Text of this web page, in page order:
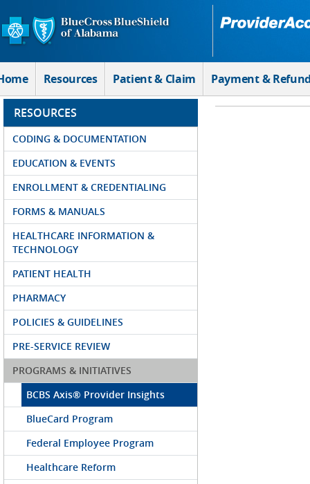
Skip to Main Content
Resources Patient & Claim Payment &
RESOURCES
CODING & DOCUMENTATION
EDUCATION & EVENTS
ENROLLMENT & CREDENTIALING
FORMS & MANUALS
HEALTHCARE INFORMATION &
TECHNOLOGY
PATIENT HEALTH
PHARMACY
POLICIES & GUIDELINES
PRE-SERVICE REVIEW
PROGRAMS & INITIATIVES
BCBS Axis® Provider Insights
BlueCard Program
Federal Employee Program
Healthcare Reform